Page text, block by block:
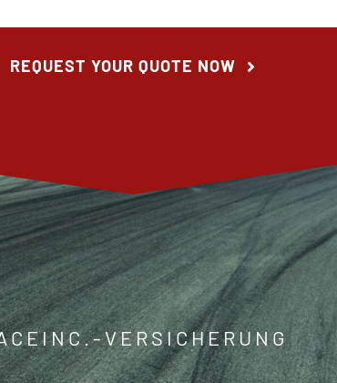
REQUEST YOUR QUOTE NOW
VERSICHERUNG